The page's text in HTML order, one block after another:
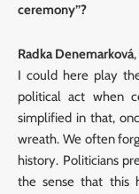
ceremony”?
Radka Denemarková
I could here play
political act when
simplified in that,
wreath. We often
history. Politicians
the sense that this